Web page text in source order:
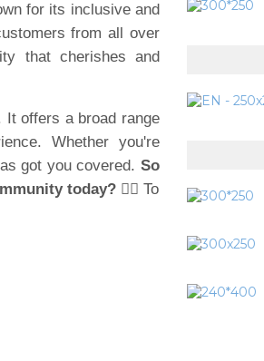
for its inclusive and
from all over
that cherishes and
offers a broad range
Whether you're
got you covered. So
today?👉🏽 To